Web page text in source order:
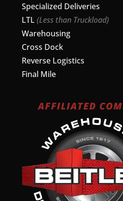
Specialized Deliveries
LTL (Less than Truckload)
Warehousing
Cross Dock
Reverse Logistics
Final Mile